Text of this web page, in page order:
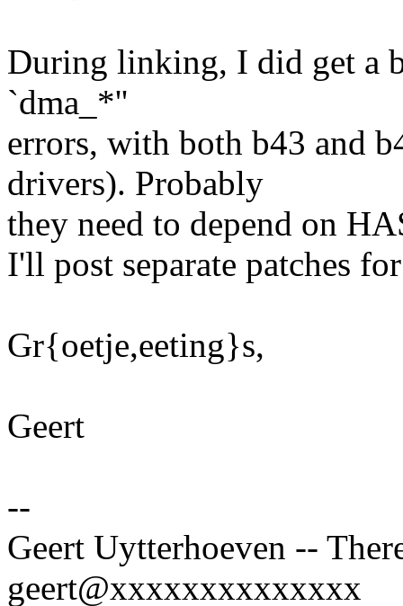
During linking, I did get a
`dma_*''
errors, with both b43 and
drivers). Probably
they need to depend on
I'll post separate patches
Gr{oetje,eeting}s,
Geert
--
Geert Uytterhoeven --
geert@xxxxxxxxxxxxxx